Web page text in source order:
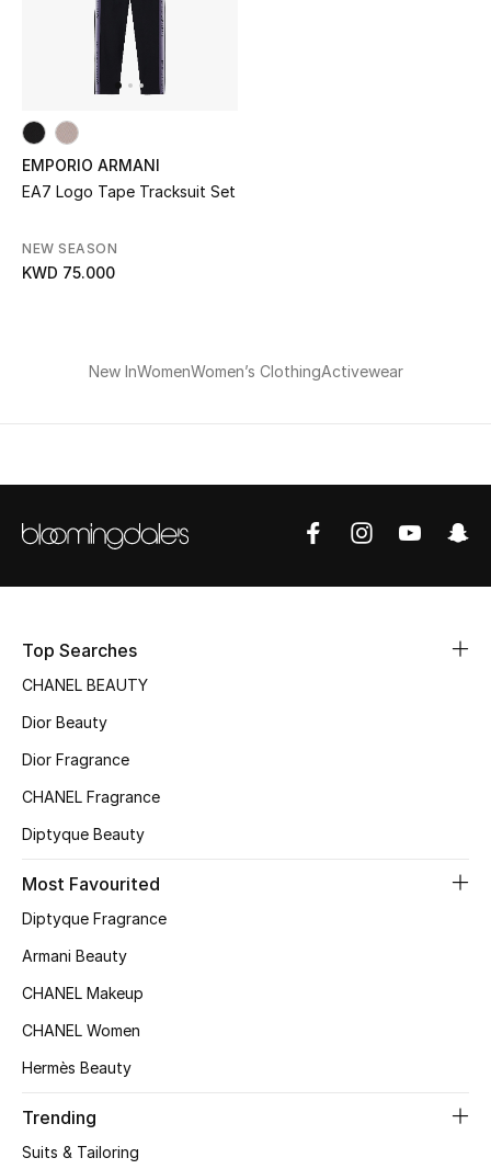
CURATED FOOTWEAR
Shop Shoes
View All Beauty
Bestsellers
Fragrance Finder
Makeup
Men's Grooming
Haircare
Wellness
Gifts
Beauty Edits
NEW BEAUTY BRANDS
EMPORIO ARMANI
EA7 Logo Tape Tracksuit Set
NEW SEASON
KWD 75.000
New InWomenWomen’s ClothingActivewear
Top Searches
CHANEL BEAUTY
Dior Beauty
Dior Fragrance
CHANEL Fragrance
Diptyque Beauty
Most Favourited
Diptyque Fragrance
Armani Beauty
CHANEL Makeup
CHANEL Women
Hermès Beauty
Trending
Suits & Tailoring